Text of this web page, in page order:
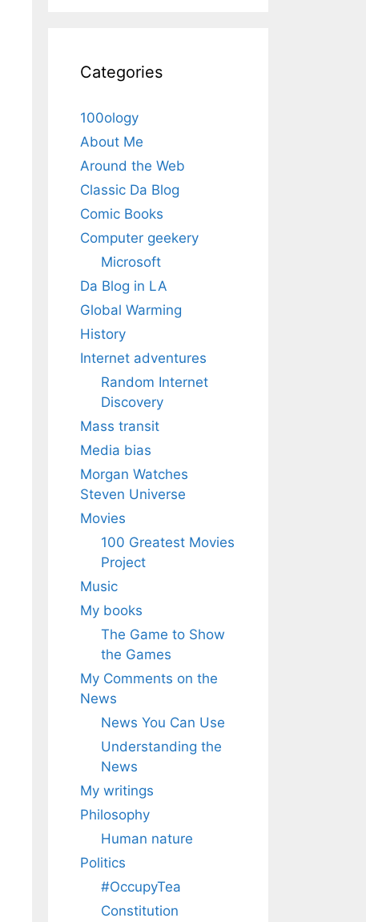
Categories
100ology
About Me
Around the Web
Classic Da Blog
Comic Books
Computer geekery
Microsoft
Da Blog in LA
Global Warming
History
Internet adventures
Random Internet
Discovery
Mass transit
Media bias
Morgan Watches
Steven Universe
Movies
100 Greatest Movies
Project
Music
My books
The Game to Show
the Games
My Comments on the
News
News You Can Use
Understanding the
News
My writings
Philosophy
Human nature
Politics
#OccupyTea
Constitution